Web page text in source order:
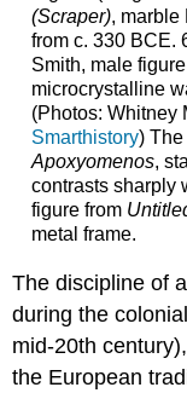
(Scraper), marble
from c. 330 BCE.
Smith, male
microcrystalline
(Photos: Whitney
Smarthistory)
Apoxyomenos,
contrasts sharply
figure from
metal frame.
The discipline of
during the
mid-20th
the European